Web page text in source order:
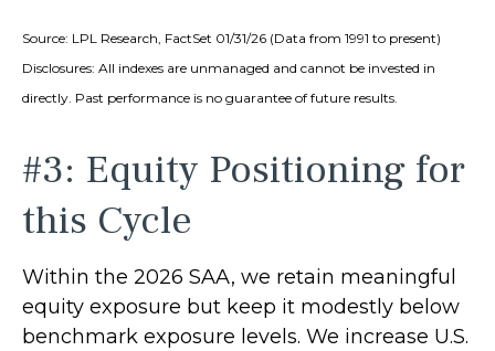
Source: LPL Research, FactSet 01/31/26 (Data from 1991 to present)
Disclosures: All indexes are unmanaged and cannot be invested in
directly. Past performance is no guarantee of future results.
#3: Equity Positioning for
this Cycle
Within the 2026 SAA, we retain meaningful
equity exposure but keep it modestly below
benchmark exposure levels. We increase U.S.